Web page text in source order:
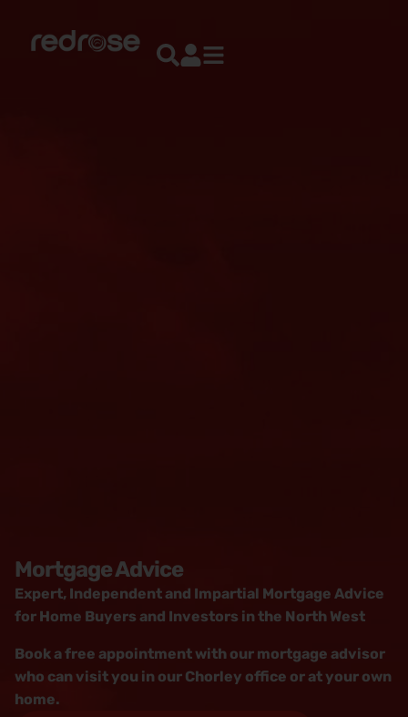
Mortgage Advice
Expert, Independent and Impartial Mortgage Advice
for Home Buyers and Investors in the North West
Book a free appointment with our mortgage advisor
who can visit you in our Chorley office or at your own
home.